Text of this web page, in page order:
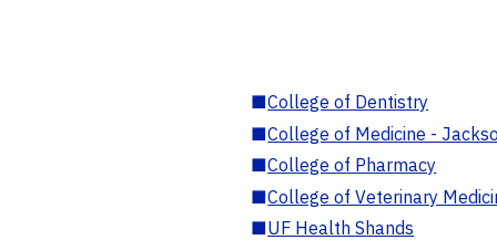
■College of Dentistry
■College of Medicine -
■College of Pharmacy
■College of Veterinary
■UF Health Shands